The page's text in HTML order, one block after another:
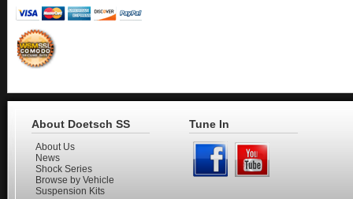
About Doetsch SS
About Us
News
Shock Series
Browse by Vehicle
Suspension Kits
Tune In